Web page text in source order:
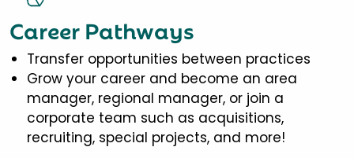
Career Pathways
Transfer opportunities between practices
Grow your career and become an area
manager, regional manager, or join a
corporate team such as acquisitions,
recruiting, special projects, and more!